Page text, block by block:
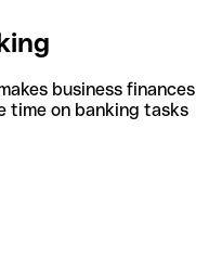
business finances
time on banking tasks